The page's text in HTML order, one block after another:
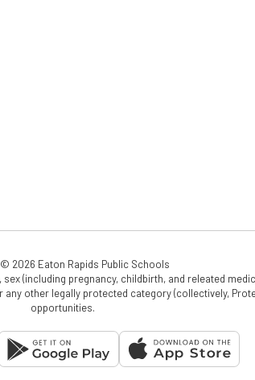
2026 Eaton Rapids Public Schools
(including pregnancy, childbirth, and releated
other legally protected category (collectively,
opportunities.